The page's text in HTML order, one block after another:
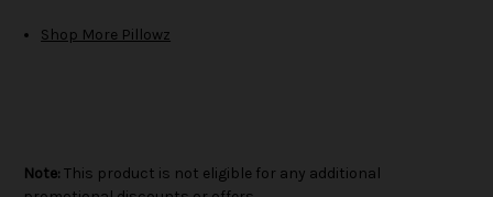
Shop More Pillowz
Note: This product is not eligible for any additional